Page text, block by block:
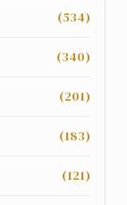
(534)
(340)
(201)
(183)
(121)